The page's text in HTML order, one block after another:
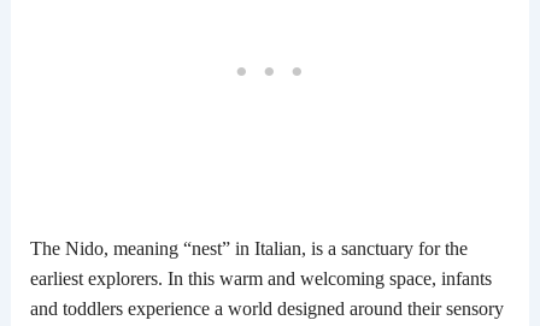
The Nido, meaning “nest” in Italian, is a sanctuary for the
earliest explorers. In this warm and welcoming space, infants
and toddlers experience a world designed around their sensory